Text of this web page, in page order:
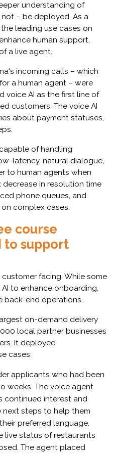
understanding of
– be deployed. As a
leading use cases on
human support,
a live agent.
incoming calls – which
a human agent – were
voice AI as the first line of
customers. The voice AI
about payment statuses,
of handling
latency, natural dialogue,
to human agents when
decrease in resolution time
phone queues, and
complex cases.
course
to support
facing. While some
to enhance onboarding,
back-end operations.
on-demand delivery
local partner businesses
It deployed
cases:
applicants who had been
weeks. The voice agent
continued interest and
steps to help them
preferred language.
live status of restaurants
The agent placed